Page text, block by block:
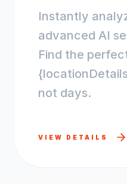
Instantly
advanced AI
Find the
not days.
VIEW DETAILS